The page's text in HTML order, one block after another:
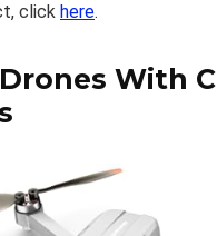
click here.
With